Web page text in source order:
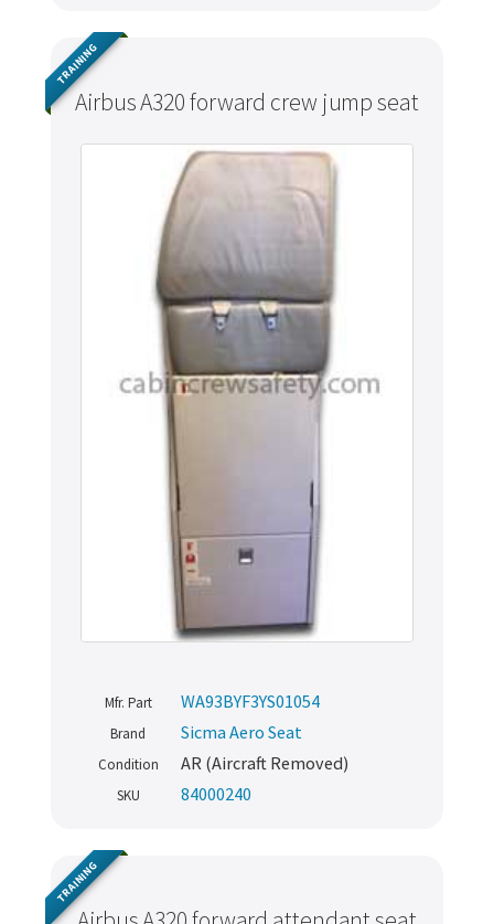
Airbus A320 forward crew jump seat
TRAINING
Mfr. Part WA93BYF3YS01054
Brand Sicma Aero Seat
Condition AR (Aircraft Removed)
SKU 84000240
TRAINING